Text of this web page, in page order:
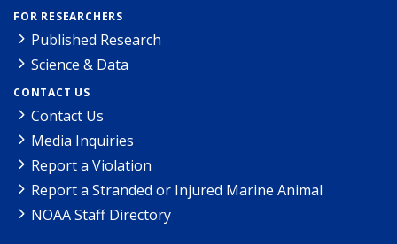
FOR RESEARCHERS
Published Research
Science & Data
CONTACT US
Contact Us
Media Inquiries
Report a Violation
Report a Stranded or Injured Marine Animal
NOAA Staff Directory